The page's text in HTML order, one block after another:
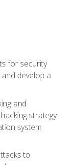
for security
develop a
and
strategy
system
to